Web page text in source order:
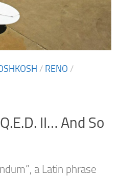
/ RENO /
II… And So
a Latin phrase